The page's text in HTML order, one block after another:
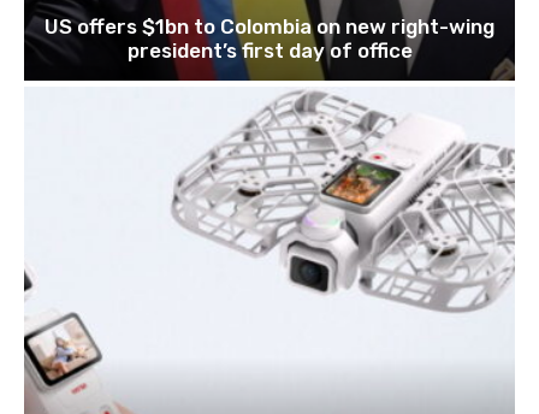
US offers $1bn to Colombia on new right-wing
president’s first day of office